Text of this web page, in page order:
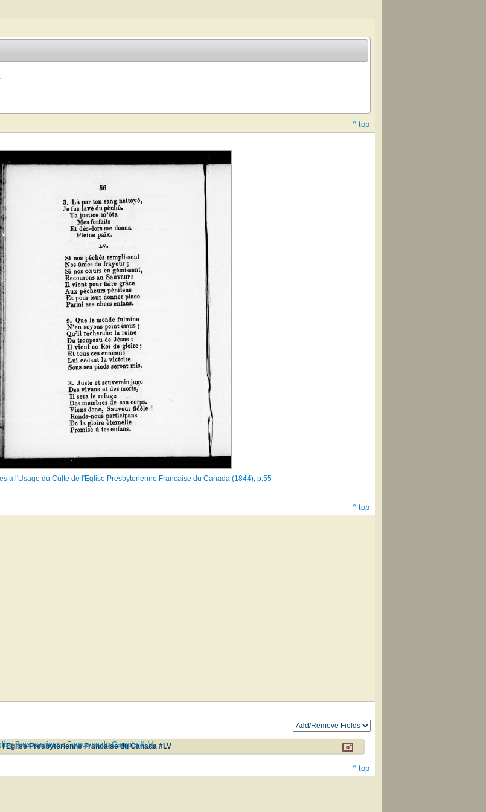
^ top
a l'Usage du Culte de l'Eglise Presbyterienne Francaise du Canada (1844), p.55
^ top
Presbyterienne Francaise du Canada #LV
Presbyterienne Francaise du Canada #LV
^ top